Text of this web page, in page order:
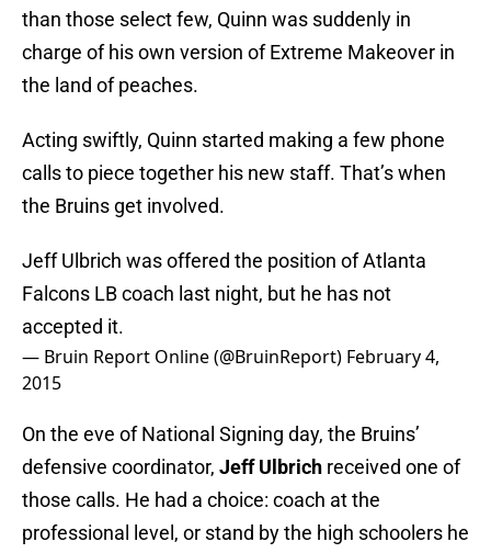
than those select few, Quinn was suddenly in
charge of his own version of Extreme Makeover in
the land of peaches.
Acting swiftly, Quinn started making a few phone
calls to piece together his new staff. That’s when
the Bruins get involved.
Jeff Ulbrich was offered the position of Atlanta
Falcons LB coach last night, but he has not
accepted it.
— Bruin Report Online (@BruinReport) February 4,
2015
On the eve of National Signing day, the Bruins’
defensive coordinator, Jeff Ulbrich received one of
those calls. He had a choice: coach at the
professional level, or stand by the high schoolers he